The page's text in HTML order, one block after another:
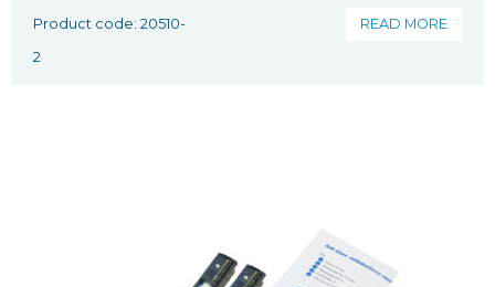
Product code: 20510-
2
READ MORE